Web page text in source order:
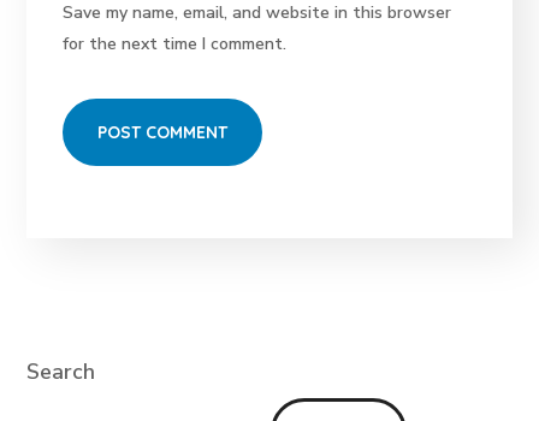
Save my name, email, and website in this browser
for the next time I comment.
Search